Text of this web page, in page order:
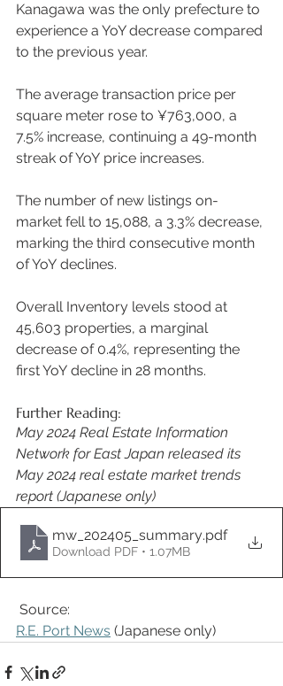
Kanagawa was the only prefecture to
experience a YoY decrease compared
to the previous year.
The average transaction price per
square meter rose to ¥763,000, a
7.5% increase, continuing a 49-month
streak of YoY price increases.
The number of new listings on-
market fell to 15,088, a 3.3% decrease,
marking the third consecutive month
of YoY declines.
Overall Inventory levels stood at
45,603 properties, a marginal
decrease of 0.4%, representing the
first YoY decline in 28 months.
Further Reading:
May 2024 Real Estate Information
Network for East Japan released its
May 2024 real estate market trends
report (Japanese only)
mw_202405_summary.pdf
Download PDF • 1.07MB
Source:
R.E. Port News (Japanese only)